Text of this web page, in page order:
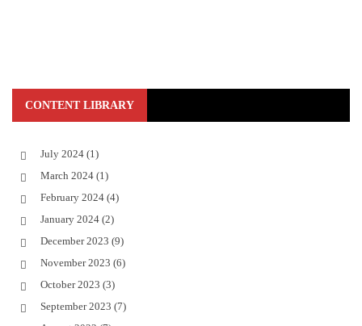
CONTENT LIBRARY
July 2024 (1)
March 2024 (1)
February 2024 (4)
January 2024 (2)
December 2023 (9)
November 2023 (6)
October 2023 (3)
September 2023 (7)